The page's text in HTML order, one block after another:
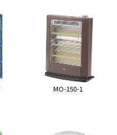
MO-150-1